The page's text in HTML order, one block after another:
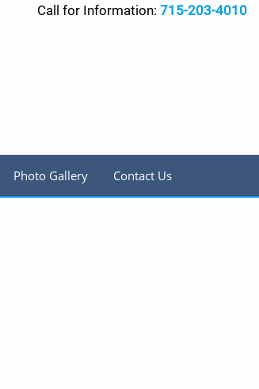
Call for Information: 715-203-4010
Photo Gallery Contact Us